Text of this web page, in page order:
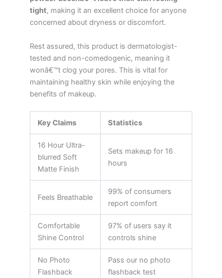
tight, making it an excellent choice for anyone
concerned about dryness or discomfort.
Rest assured, this product is dermatologist-
tested and non-comedogenic, meaning it
wonâ€™t clog your pores. This is vital for
maintaining healthy skin while enjoying the
benefits of makeup.
Key Claims Statistics
16 Hour Ultra-
blurred Soft
Matte Finish
Sets makeup for 16
hours
Feels Breathable
99% of consumers
report comfort
Comfortable
Shine Control
97% of users say it
controls shine
No Photo
Flashback
Pass our no photo
flashback test